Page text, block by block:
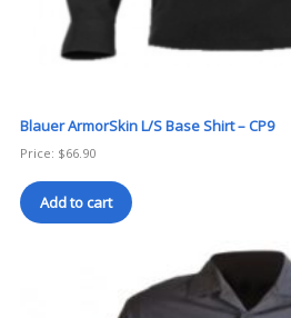
Blauer ArmorSkin L/S Base Shirt – CP9
Price: $66.90
Add to cart